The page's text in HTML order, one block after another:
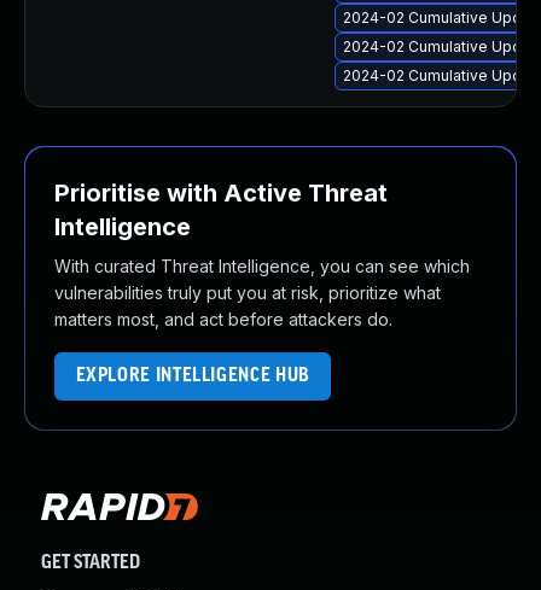
2024-02 Cumulative
2024-02 Cumulative
2024-02 Cumulative
Prioritise with Active Threat
Intelligence
With curated Threat Intelligence, you can see which
vulnerabilities truly put you at risk, prioritize what
matters most, and act before attackers do.
EXPLORE INTELLIGENCE HUB
GET STARTED